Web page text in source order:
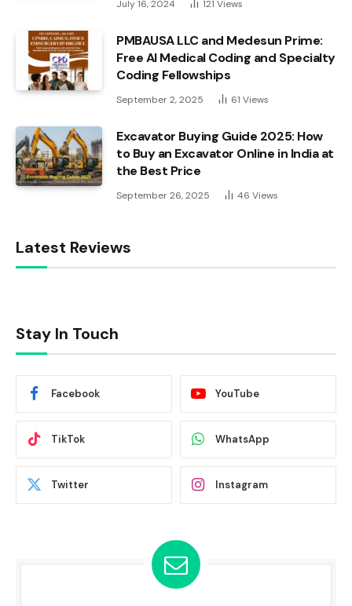
July 16, 2024 121 Views
PMBAUSA LLC and Medesun Prime:
Free AI Medical Coding and Specialty
Coding Fellowships
September 2, 2025 61 Views
Excavator Buying Guide 2025: How
to Buy an Excavator Online in India at
the Best Price
September 26, 2025 46 Views
Latest Reviews
Stay In Touch
Facebook YouTube
TikTok WhatsApp
Twitter Instagram